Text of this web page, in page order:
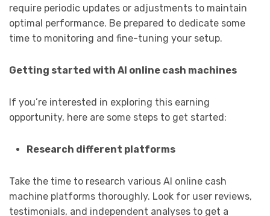
require periodic updates or adjustments to maintain
optimal performance. Be prepared to dedicate some
time to monitoring and fine-tuning your setup.
Getting started with AI online cash machines
If you’re interested in exploring this earning
opportunity, here are some steps to get started:
Research different platforms
Take the time to research various AI online cash
machine platforms thoroughly. Look for user reviews,
testimonials, and independent analyses to get a